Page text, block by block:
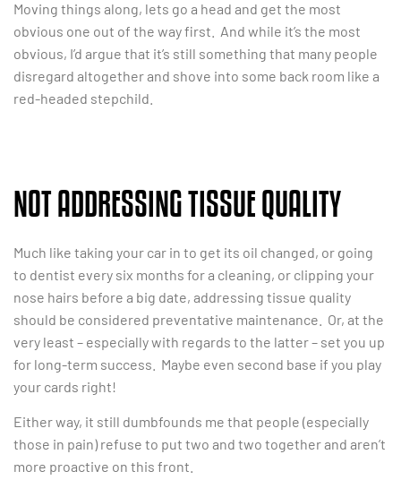
Moving things along, lets go a head and get the most
obvious one out of the way first. And while it’s the most
obvious, I’d argue that it’s still something that many people
disregard altogether and shove into some back room like a
red-headed stepchild.
NOT ADDRESSING TISSUE QUALITY
Much like taking your car in to get its oil changed, or going
to dentist every six months for a cleaning, or clipping your
nose hairs before a big date, addressing tissue quality
should be considered preventative maintenance. Or, at the
very least – especially with regards to the latter – set you up
for long-term success. Maybe even second base if you play
your cards right!
Either way, it still dumbfounds me that people (especially
those in pain) refuse to put two and two together and aren’t
more proactive on this front.